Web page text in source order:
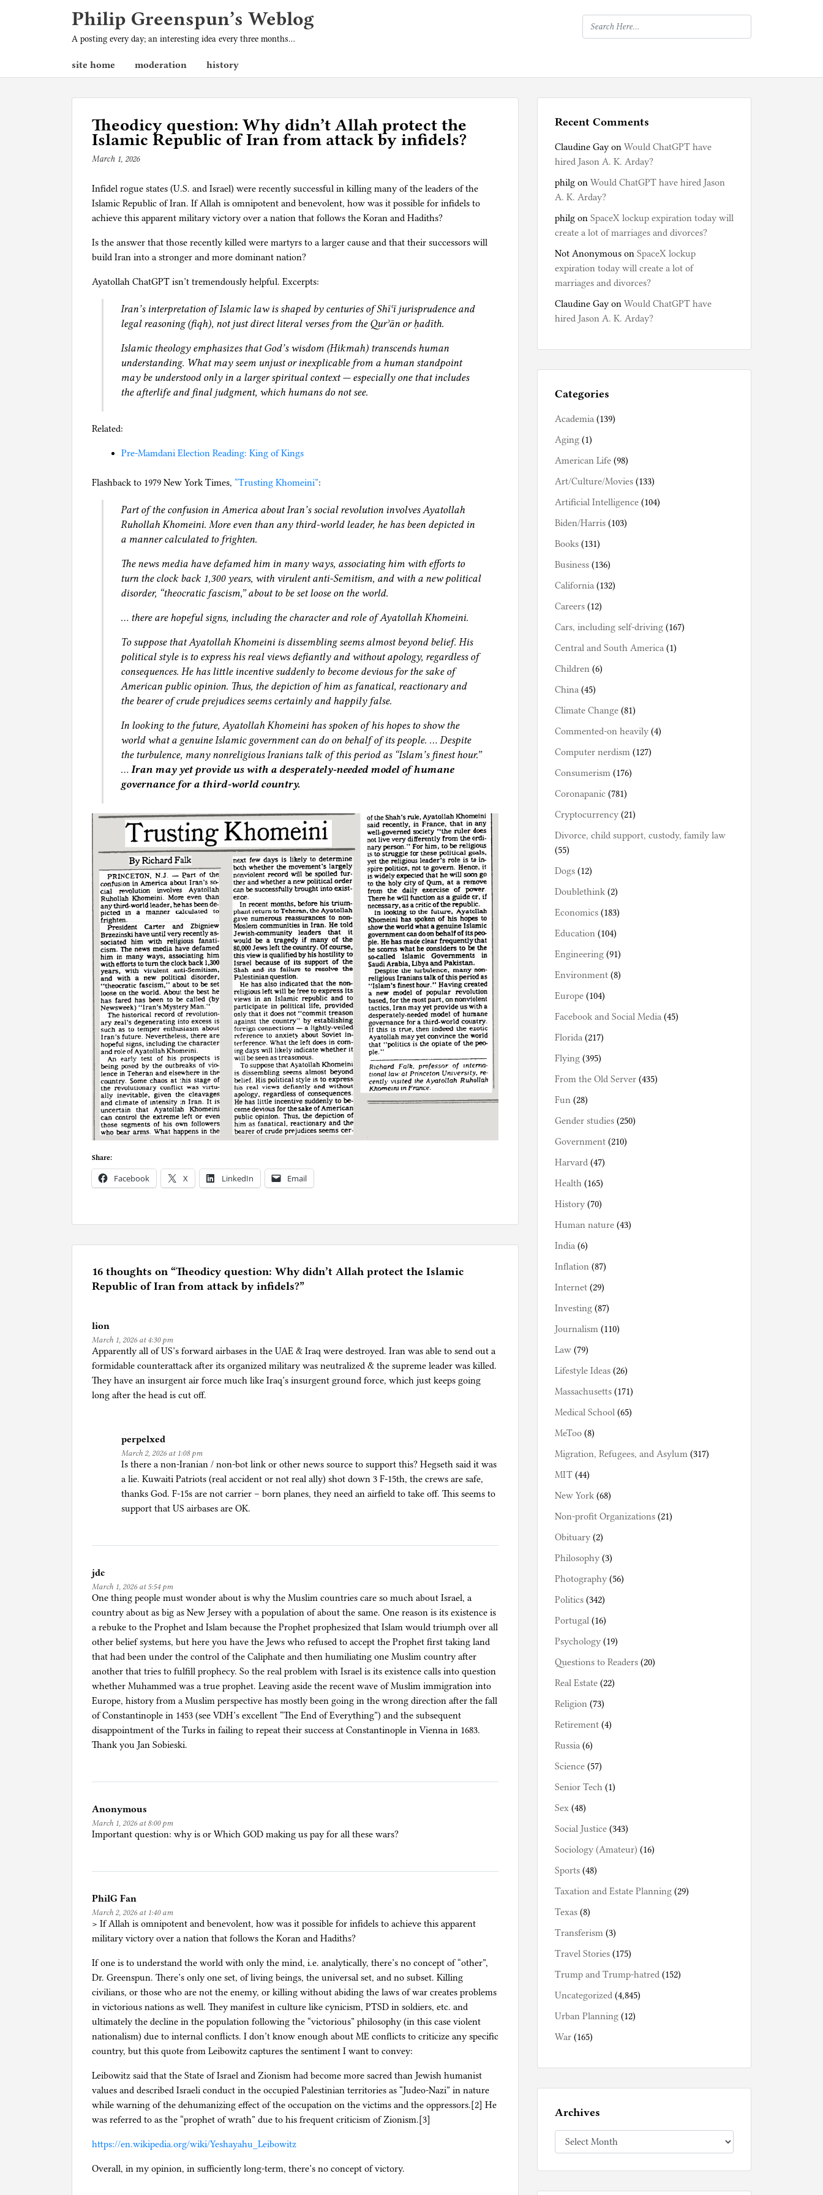
Philip Greenspun’s Weblog
A posting every day; an interesting idea every three months…
site home moderation history
Theodicy question: Why didn’t Allah protect the
Islamic Republic of Iran from attack by infidels?
March 1, 2026b
p
h
i
g
Infidel rogue states (U.S. and Israel) were recently successful in killing many of the leaders of the
Islamic Republic of Iran. If Allah is omnipotent and benevolent, how was it possible for infidels to
achieve this apparent military victory over a nation that follows the Koran and Hadiths?
Is the answer that those recently killed were martyrs to a larger cause and that their successors will
build Iran into a stronger and more dominant nation?
Ayatollah ChatGPT isn’t tremendously helpful. Excerpts:
Iran’s interpretation of Islamic law is shaped by centuries of Shīʿī jurisprudence and
legal reasoning (fiqh), not just direct literal verses from the Qurʾān or ḥadīth.
Islamic theology emphasizes that God’s wisdom (Hikmah) transcends human
understanding. What may seem unjust or inexplicable from a human standpoint
may be understood only in a larger spiritual context — especially one that includes
the afterlife and final judgment, which humans do not see.
Related:
Pre-Mamdani Election Reading: King of Kings
Flashback to 1979 New York Times, “Trusting Khomeini”:
Part of the confusion in America about Iran’s social revolution involves Ayatollah
Ruhollah Khomeini. More even than any third‐world leader, he has been depicted in
a manner calculated to frighten.
The news media have defamed him in many ways, associating him with efforts to
turn the clock back 1,300 years, with virulent anti‐Semitism, and with a new political
disorder, “theocratic fascism,” about to be set loose on the world.
… there are hopeful signs, including the character and role of Ayatollah Khomeini.
To suppose that Ayatollah Khomeini is dissembling seems almost beyond belief. His
political style is to express his real views defiantly and without apology, regardless of
consequences. He has little incentive suddenly to become devious for the sake of
American public opinion. Thus, the depiction of him as fanatical, reactionary and
the bearer of crude prejudices seems certainly and happily false.
In looking to the future, Ayatollah Khomeini has spoken of his hopes to show the
world what a genuine Islamic government can do on behalf of its people. … Despite
the turbulence, many nonreligious Iranians talk of this period as “Islam’s finest hour.”
… Iran may yet provide us with a desperately‐needed model of humane
governance for a third‐world country.
Share:
Facebook X LinkedIn Email
o
e
d
R
e
16 thoughts on “Theodicy question: Why didn’t Allah protect the Islamic
Republic of Iran from attack by infidels?”
lion
March 1, 2026 at 4:30 pm
Apparently all of US’s forward airbases in the UAE & Iraq were destroyed. Iran was able to send out a
formidable counterattack after its organized military was neutralized & the supreme leader was killed.
They have an insurgent air force much like Iraq’s insurgent ground force, which just keeps going
long after the head is cut off.
perpelxed
March 2, 2026 at 1:08 pm
Is there a non-Iranian / non-bot link or other news source to support this? Hegseth said it was
a lie. Kuwaiti Patriots (real accident or not real ally) shot down 3 F-15th, the crews are safe,
thanks God. F-15s are not carrier – born planes, they need an airfield to take off. This seems to
support that US airbases are OK.
jdc
March 1, 2026 at 5:54 pm
One thing people must wonder about is why the Muslim countries care so much about Israel, a
country about as big as New Jersey with a population of about the same. One reason is its existence is
a rebuke to the Prophet and Islam because the Prophet prophesized that Islam would triumph over all
other belief systems, but here you have the Jews who refused to accept the Prophet first taking land
that had been under the control of the Caliphate and then humiliating one Muslim country after
another that tries to fulfill prophecy. So the real problem with Israel is its existence calls into question
whether Muhammed was a true prophet. Leaving aside the recent wave of Muslim immigration into
Europe, history from a Muslim perspective has mostly been going in the wrong direction after the fall
of Constantinople in 1453 (see VDH’s excellent “The End of Everything”) and the subsequent
disappointment of the Turks in failing to repeat their success at Constantinople in Vienna in 1683.
Thank you Jan Sobieski.
Anonymous
March 1, 2026 at 8:00 pm
Important question: why is or Which GOD making us pay for all these wars?
PhilG Fan
March 2, 2026 at 1:40 am
> If Allah is omnipotent and benevolent, how was it possible for infidels to achieve this apparent
military victory over a nation that follows the Koran and Hadiths?
If one is to understand the world with only the mind, i.e. analytically, there’s no concept of “other”,
Dr. Greenspun. There’s only one set, of living beings, the universal set, and no subset. Killing
civilians, or those who are not the enemy, or killing without abiding the laws of war creates problems
in victorious nations as well. They manifest in culture like cynicism, PTSD in soldiers, etc. and
ultimately the decline in the population following the “victorious” philosophy (in this case violent
nationalism) due to internal conflicts. I don’t know enough about ME conflicts to criticize any specific
country, but this quote from Leibowitz captures the sentiment I want to convey:
Leibowitz said that the State of Israel and Zionism had become more sacred than Jewish humanist
values and described Israeli conduct in the occupied Palestinian territories as “Judeo-Nazi” in nature
while warning of the dehumanizing effect of the occupation on the victims and the oppressors.[2] He
was referred to as the “prophet of wrath” due to his frequent criticism of Zionism.[3]
https://en.wikipedia.org/wiki/Yeshayahu_Leibowitz
Overall, in my opinion, in sufficiently long-term, there’s no concept of victory.
Recent Comments
Claudine Gay on Would ChatGPT have
hired Jason A. K. Arday?
philg on Would ChatGPT have hired Jason
A. K. Arday?
philg on SpaceX lockup expiration today will
create a lot of marriages and divorces?
Not Anonymous on SpaceX lockup
expiration today will create a lot of
marriages and divorces?
Claudine Gay on Would ChatGPT have
hired Jason A. K. Arday?
Categories
Academia (139)
Aging (1)
American Life (98)
Art/Culture/Movies (133)
Artificial Intelligence (104)
Biden/Harris (103)
Books (131)
Business (136)
California (132)
Careers (12)
Cars, including self-driving (167)
Central and South America (1)
Children (6)
China (45)
Climate Change (81)
Commented-on heavily (4)
Computer nerdism (127)
Consumerism (176)
Coronapanic (781)
Cryptocurrency (21)
Divorce, child support, custody, family law
(55)
Dogs (12)
Doublethink (2)
Economics (183)
Education (104)
Engineering (91)
Environment (8)
Europe (104)
Facebook and Social Media (45)
Florida (217)
Flying (395)
From the Old Server (435)
Fun (28)
Gender studies (250)
Government (210)
Harvard (47)
Health (165)
History (70)
Human nature (43)
India (6)
Inflation (87)
Internet (29)
Investing (87)
Journalism (110)
Law (79)
Lifestyle Ideas (26)
Massachusetts (171)
Medical School (65)
MeToo (8)
Migration, Refugees, and Asylum (317)
MIT (44)
New York (68)
Non-profit Organizations (21)
Obituary (2)
Philosophy (3)
Photography (56)
Politics (342)
Portugal (16)
Psychology (19)
Questions to Readers (20)
Real Estate (22)
Religion (73)
Retirement (4)
Russia (6)
Science (57)
Senior Tech (1)
Sex (48)
Social Justice (343)
Sociology (Amateur) (16)
Sports (48)
Taxation and Estate Planning (29)
Texas (8)
Transferism (3)
Travel Stories (175)
Trump and Trump-hatred (152)
Uncategorized (4,845)
Urban Planning (12)
War (165)
Archives
Archives